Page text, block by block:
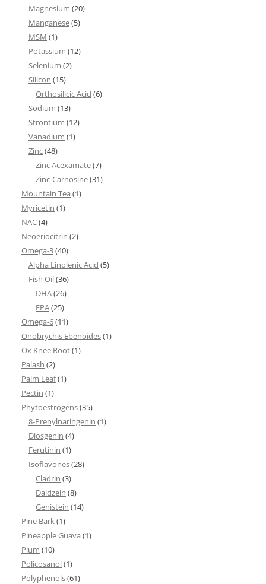
Magnesium (20)
Manganese(5)
MSM (1)
Potassium (12)
Selenium (2)
Silicon (15)
Orthosilicic Acid (6)
Sodium (13)
Strontium (12)
Vanadium (1)
Zinc(48)
Zinc Acexamate(7)
Zinc-Carnosine(31)
Mountain Tea (1)
Myricetin (1)
NAC(4)
Neoeriocitrin (2)
Omega-3(40)
Alpha Linolenic Acid (5)
Fish Oil(36)
DHA(26)
EPA(25)
Omega-6(11)
Onobrychis Ebenoides(1)
Ox Knee Root(1)
Palash (2)
Palm Leaf(1)
Pectin (1)
Phytoestrogens(35)
8-Prenylnaringenin (1)
Diosgenin (4)
Ferutinin (1)
Isoflavones(28)
Cladrin (3)
Daidzein (8)
Genistein (14)
Pine Bark(1)
Pineapple Guava (1)
Plum (10)
Policosanol(1)
Polyphenols(61)